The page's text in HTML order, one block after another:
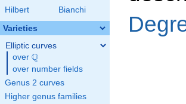
Hilbert
Bianchi
Varieties
Elliptic curves
over \Q
Q
over number fields
Genus 2 curves
Higher genus families